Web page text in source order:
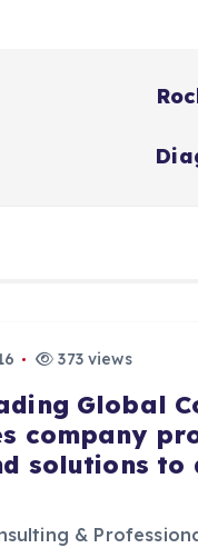
373 views
Global
company
solutions
&